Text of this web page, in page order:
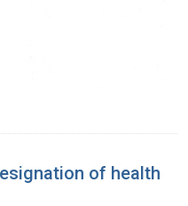
of health